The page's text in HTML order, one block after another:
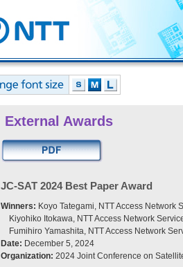
External Awards
JC-SAT 2024 Best Paper Award
Winners: Koyo Tategami, NTT Access Network
Kiyohiko Itokawa, NTT Access Network
Fumihiro Yamashita, NTT Access Network
Date: December 5, 2024
Organization: 2024 Joint Conference on